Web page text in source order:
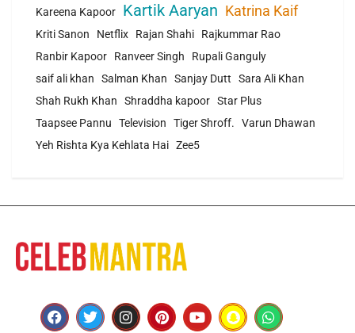
Kareena Kapoor
Kartik Aaryan Katrina Kaif
Kriti Sanon Netflix Rajan Shahi
Rajkummar Rao
Ranbir Kapoor
Ranveer Singh
Rupali Ganguly
saif ali khan
Salman Khan Sanjay Dutt
Sara Ali Khan
Shah Rukh Khan
Shraddha kapoor Star Plus
Taapsee Pannu
Television Tiger Shroff.
Varun Dhawan
Yeh Rishta Kya Kehlata Hai Zee5